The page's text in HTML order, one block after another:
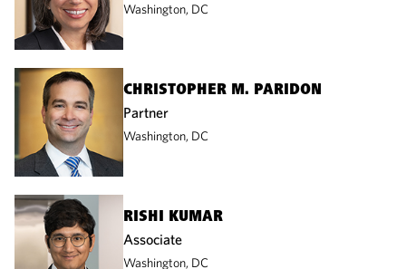
Washington, DC
CHRISTOPHER M. PARIDON
Partner
Washington, DC
RISHI KUMAR
Associate
Washington, DC